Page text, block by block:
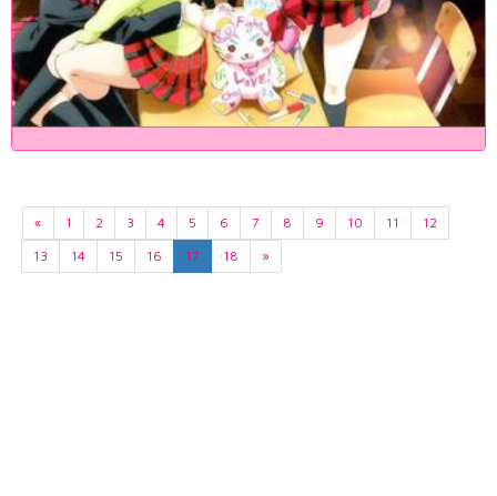
« 1 2 3 4 5 6 7 8 9 10 11
12
13
14 15 16 17 18 »